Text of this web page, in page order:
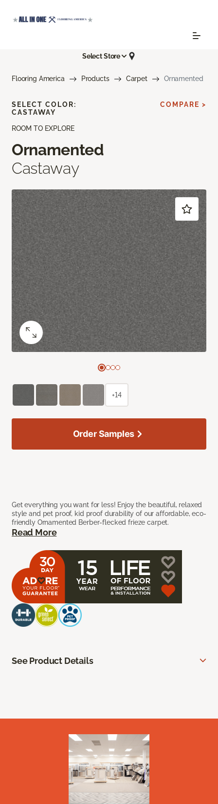
Select Store
Flooring America Products Carpet Ornamented
ROOM TO EXPLORE
Ornamented
Castaway
Get everything you want for less! Enjoy the beautiful, relaxed
style and pet proof, kid proof durability of our affordable, eco-
friendly Ornamented Berber-flecked frieze carpet.
Read More
SELECT COLOR:
CASTAWAY
COMPARE >
+14
Order Samples
See Product Details